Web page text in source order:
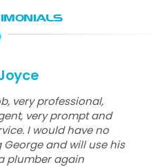
very professional,
very prompt and
I would have no
and will use his
plumber again